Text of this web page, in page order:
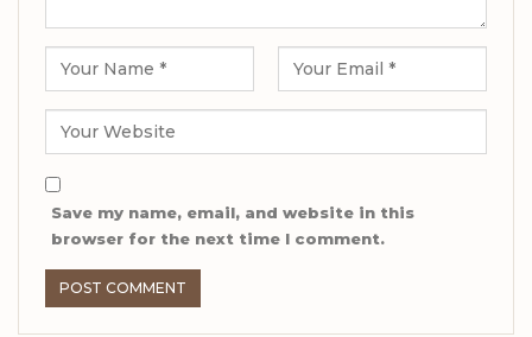
Save my name, email, and website in this
browser for the next time I comment.